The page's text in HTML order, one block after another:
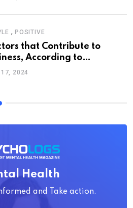
, POSITIVE
that Contribute to
According to
17, 2024
Health
and Take action.